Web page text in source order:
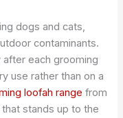
dogs and cats,
contaminants.
each grooming
use rather than on a
loofah range from
stands up to the